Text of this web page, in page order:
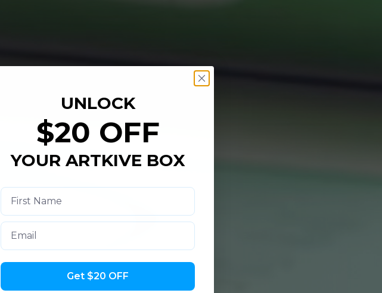
UNLOCK
$20 OFF
YOUR ARTKIVE BOX
Email
Get $20 OFF